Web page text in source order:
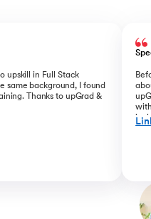
upskill in Full Stack
same background, I found
Thanks to upGrad &